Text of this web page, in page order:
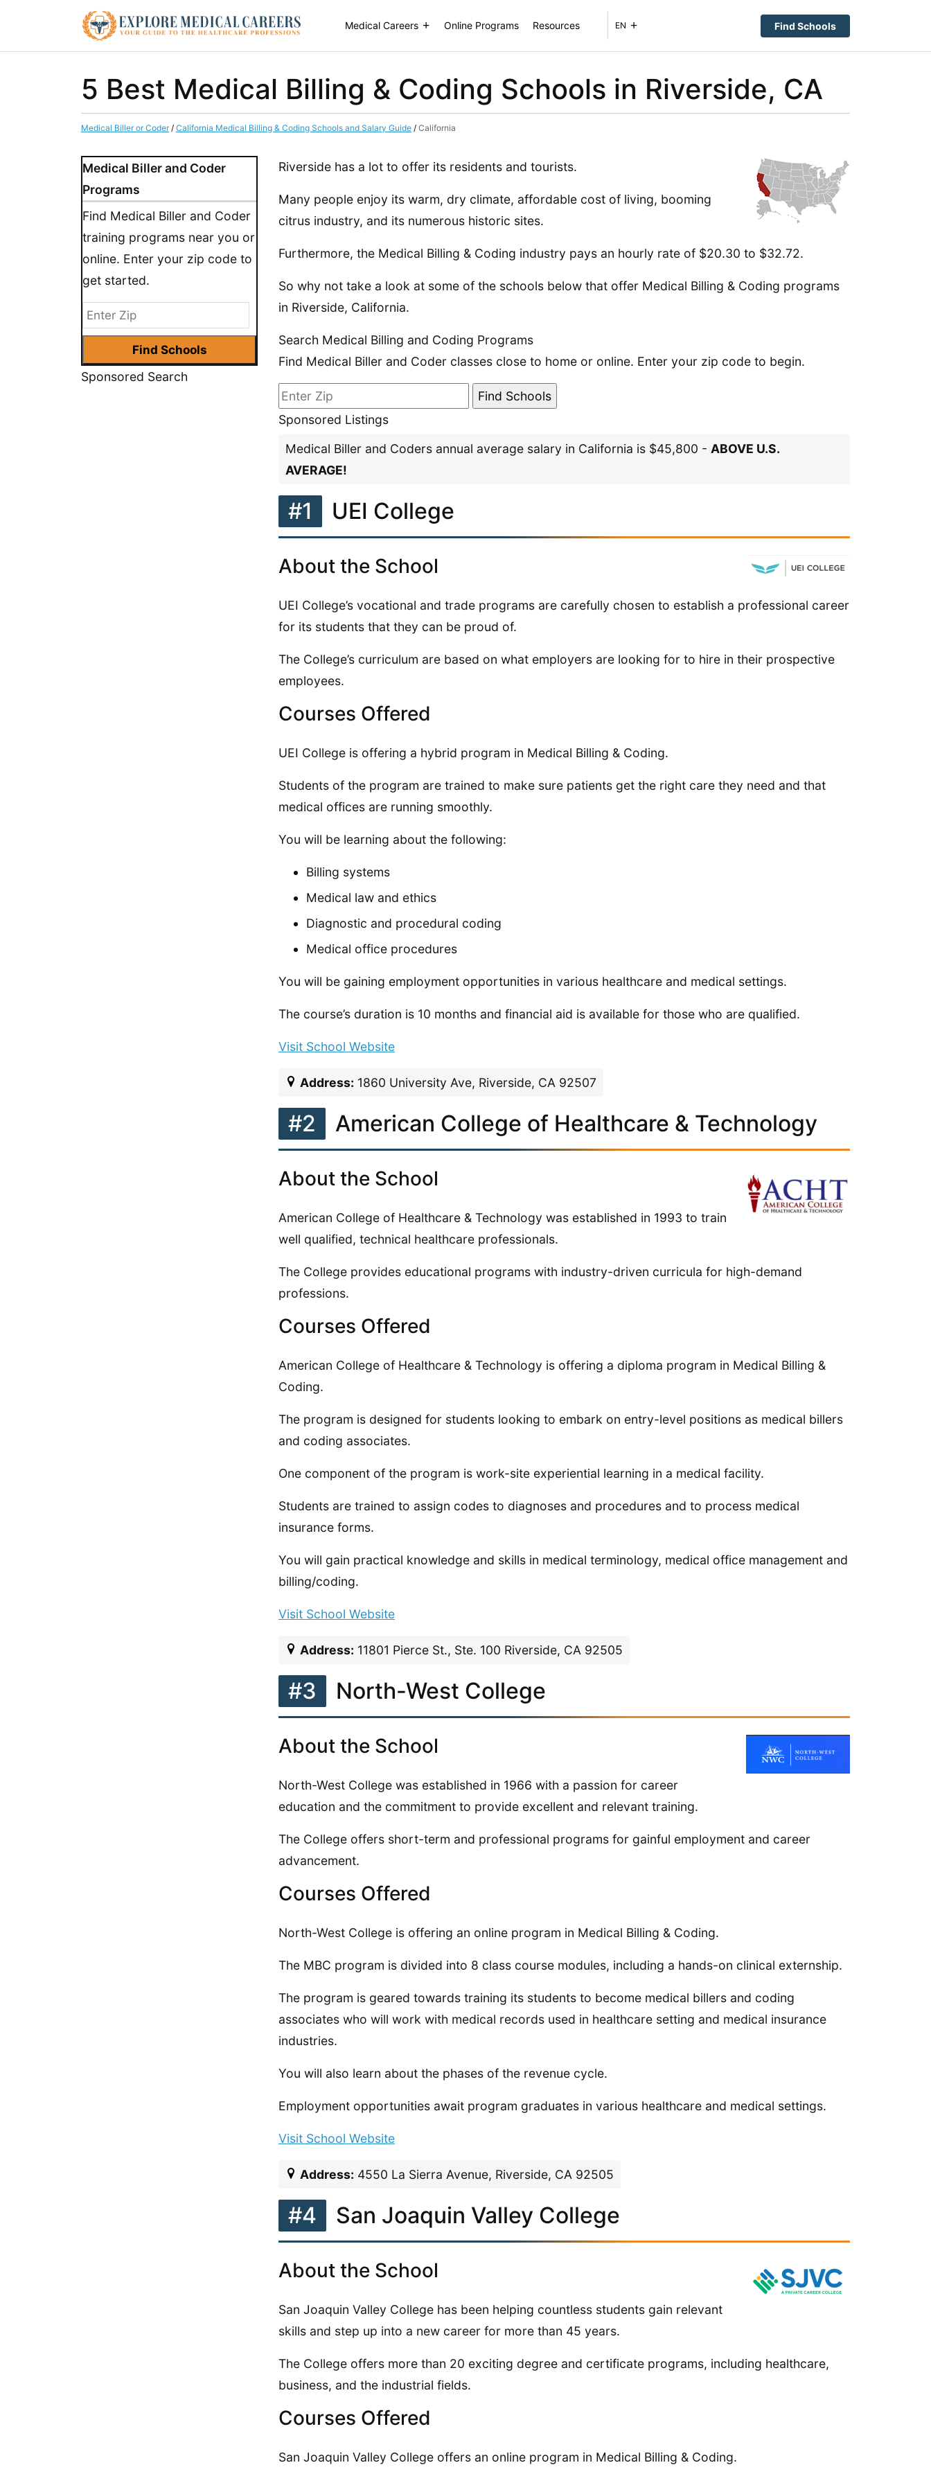
Medical Careers Online Programs Resources EN Find Schools
5 Best Medical Billing & Coding Schools in Riverside, CA
Medical Biller or Coder/ California Medical Billing & Coding Schools and Salary Guide / California
Medical Biller and Coder
Programs
Find Medical Biller and Coder
training programs near you or
online. Enter your zip code to
get started.
Sponsored Search
Riverside has a lot to offer its residents and tourists.
Many people enjoy its warm, dry climate, affordable cost of living, booming
citrus industry, and its numerous historic sites.
Furthermore, the Medical Billing & Coding industry pays an hourly rate of $20.30 to $32.72.
So why not take a look at some of the schools below that offer Medical Billing & Coding programs
in Riverside, California.
Search Medical Billing and Coding Programs
Find Medical Biller and Coder classes close to home or online. Enter your zip code to begin.
Sponsored Listings
Medical Biller and Coders annual average salary in California is $45,800 - ABOVE U.S.
AVERAGE!
#1 UEI College
About the School
UEI College’s vocational and trade programs are carefully chosen to establish a professional career
for its students that they can be proud of.
The College’s curriculum are based on what employers are looking for to hire in their prospective
employees.
Courses Offered
UEI College is offering a hybrid program in Medical Billing & Coding.
Students of the program are trained to make sure patients get the right care they need and that
medical offices are running smoothly.
You will be learning about the following:
Billing systems
Medical law and ethics
Diagnostic and procedural coding
Medical office procedures
You will be gaining employment opportunities in various healthcare and medical settings.
The course’s duration is 10 months and financial aid is available for those who are qualified.
Visit School Website
Address: 1860 University Ave, Riverside, CA 92507
#2 American College of Healthcare & Technology
About the School
American College of Healthcare & Technology was established in 1993 to train
well qualified, technical healthcare professionals.
The College provides educational programs with industry-driven curricula for high-demand
professions.
Courses Offered
American College of Healthcare & Technology is offering a diploma program in Medical Billing &
Coding.
The program is designed for students looking to embark on entry-level positions as medical billers
and coding associates.
One component of the program is work-site experiential learning in a medical facility.
Students are trained to assign codes to diagnoses and procedures and to process medical
insurance forms.
You will gain practical knowledge and skills in medical terminology, medical office management and
billing/coding.
Visit School Website
Address: 11801 Pierce St., Ste. 100 Riverside, CA 92505
#3 North-West College
About the School
North-West College was established in 1966 with a passion for career
education and the commitment to provide excellent and relevant training.
The College offers short-term and professional programs for gainful employment and career
advancement.
Courses Offered
North-West College is offering an online program in Medical Billing & Coding.
The MBC program is divided into 8 class course modules, including a hands-on clinical externship.
The program is geared towards training its students to become medical billers and coding
associates who will work with medical records used in healthcare setting and medical insurance
industries.
You will also learn about the phases of the revenue cycle.
Employment opportunities await program graduates in various healthcare and medical settings.
Visit School Website
Address: 4550 La Sierra Avenue, Riverside, CA 92505
#4 San Joaquin Valley College
About the School
San Joaquin Valley College has been helping countless students gain relevant
skills and step up into a new career for more than 45 years.
The College offers more than 20 exciting degree and certificate programs, including healthcare,
business, and the industrial fields.
Courses Offered
San Joaquin Valley College offers an online program in Medical Billing & Coding.